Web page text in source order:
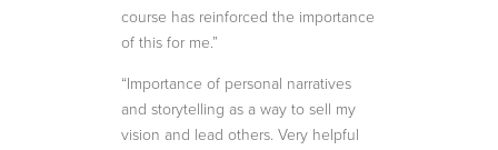
course has reinforced the importance
of this for me.”
“Importance of personal narratives
and storytelling as a way to sell my
vision and lead others. Very helpful